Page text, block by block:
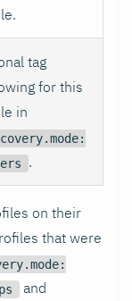
tag
for this
in
.
on their
that were
and